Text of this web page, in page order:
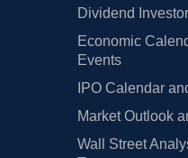
Dividend
Economic
Events
IPO Calendar
Market Outlook
Wall Street